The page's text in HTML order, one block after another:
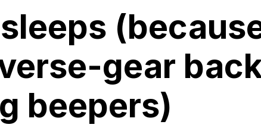
gear
beepers)